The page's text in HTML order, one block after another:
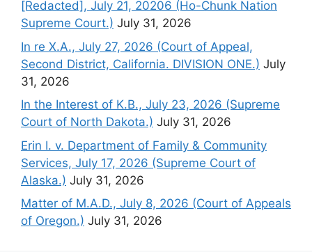
[Redacted], July 21, 20206 (Ho-Chunk Nation
Supreme Court.) July 31, 2026
In re X.A., July 27, 2026 (Court of Appeal,
Second District, California. DIVISION ONE.) July
31, 2026
In the Interest of K.B., July 23, 2026 (Supreme
Court of North Dakota.) July 31, 2026
Erin I. v. Department of Family & Community
Services, July 17, 2026 (Supreme Court of
Alaska.) July 31, 2026
Matter of M.A.D., July 8, 2026 (Court of Appeals
of Oregon.) July 31, 2026